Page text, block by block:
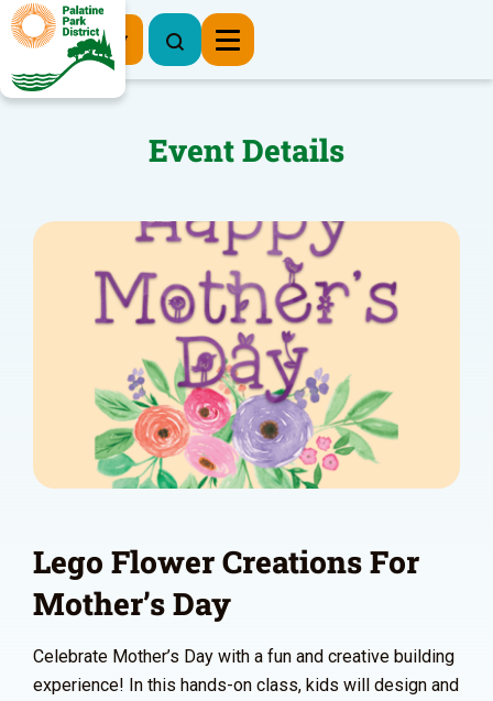
Register Now
Event Details
Lego Flower Creations For
Mother’s Day
Celebrate Mother’s Day with a fun and creative building
experience! In this hands-on class, kids will design and